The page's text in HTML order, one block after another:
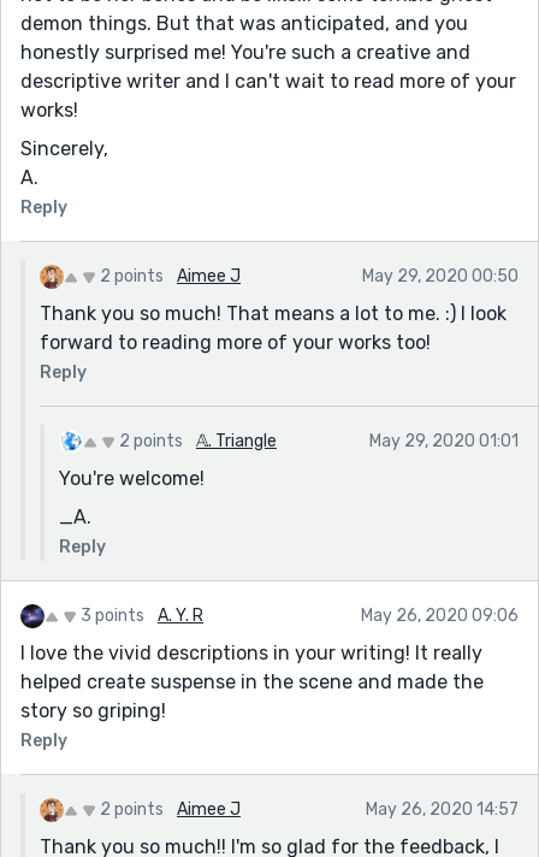
demon things. But that was anticipated, and you
honestly surprised me! You're such a creative and
descriptive writer and I can't wait to read more of your
works!
Sincerely,
A.
Reply
2 points Aimee J May 29, 2020 00:50
Thank you so much! That means a lot to me. :) I look
forward to reading more of your works too!
Reply
2 points 𝔸. Triangle May 29, 2020 01:01
You're welcome!
_A.
Reply
3 points A. Y. R May 26, 2020 09:06
I love the vivid descriptions in your writing! It really
helped create suspense in the scene and made the
story so griping!
Reply
2 points Aimee J May 26, 2020 14:57
Thank you so much!! I'm so glad for the feedback, I